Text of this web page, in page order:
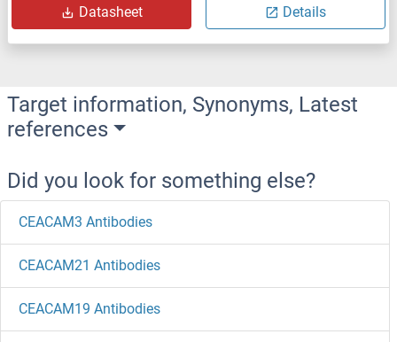
Datasheet Details
Target information, Synonyms, Latest
references
Did you look for something else?
CEACAM3 Antibodies
CEACAM21 Antibodies
CEACAM19 Antibodies